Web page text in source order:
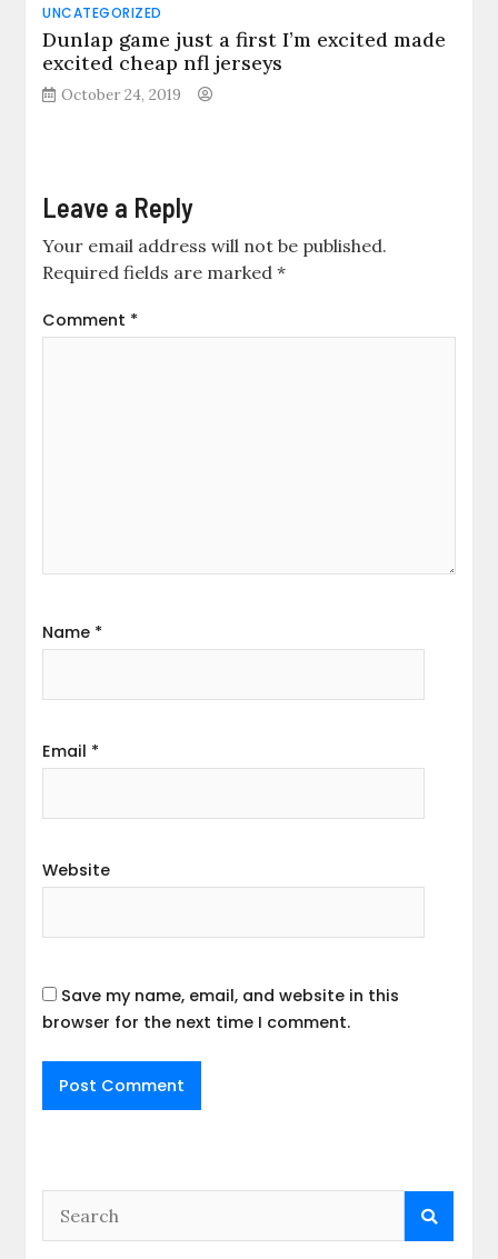
UNCATEGORIZED
Dunlap game just a first I’m excited made
excited cheap nfl jerseys
October 24, 2019
Leave a Reply
Your email address will not be published.
Required fields are marked*
Comment *
Name *
Email *
Website
Save my name, email, and website in this
browser for the next time I comment.